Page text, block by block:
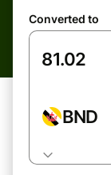
Converted to
BND